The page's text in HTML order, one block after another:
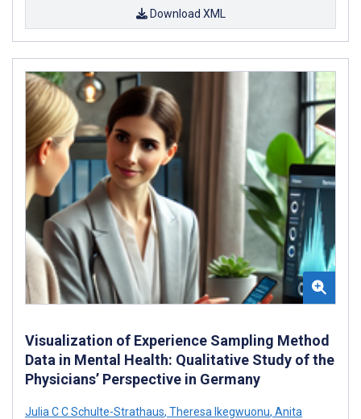
Download XML
Visualization of Experience Sampling Method
Data in Mental Health: Qualitative Study of the
Physicians’ Perspective in Germany
Julia C C Schulte-Strathaus, Theresa Ikegwuonu, Anita